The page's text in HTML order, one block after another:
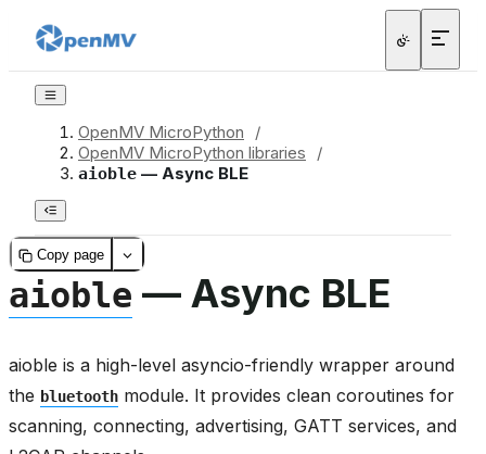
OpenMV MicroPython
/
OpenMV MicroPython libraries
/
aioble — Async BLE
Copy page
aioble — Async BLE
aioble is a high-level asyncio-friendly wrapper around
the bluetooth module. It provides clean coroutines for
scanning, connecting, advertising, GATT services, and